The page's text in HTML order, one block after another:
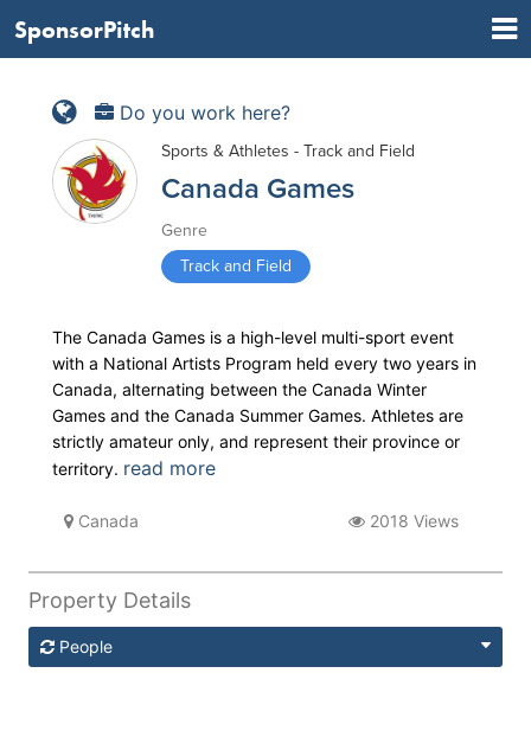
SponsorPitch
Do you work here?
Sports & Athletes - Track and Field
Canada Games
Genre
Track and Field
The Canada Games is a high-level multi-sport event
with a National Artists Program held every two years in
Canada, alternating between the Canada Winter
Games and the Canada Summer Games. Athletes are
strictly amateur only, and represent their province or
territory. read more
Canada 2018 Views
Property Details
People